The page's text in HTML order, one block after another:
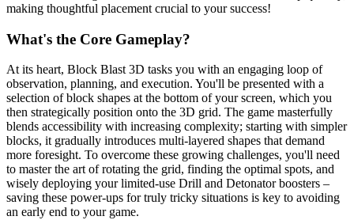
making thoughtful placement crucial to your success!
What's the Core Gameplay?
At its heart, Block Blast 3D tasks you with an engaging loop of
observation, planning, and execution. You'll be presented with a
selection of block shapes at the bottom of your screen, which you
then strategically position onto the 3D grid. The game masterfully
blends accessibility with increasing complexity; starting with simpler
blocks, it gradually introduces multi-layered shapes that demand
more foresight. To overcome these growing challenges, you'll need
to master the art of rotating the grid, finding the optimal spots, and
wisely deploying your limited-use Drill and Detonator boosters –
saving these power-ups for truly tricky situations is key to avoiding
an early end to your game.